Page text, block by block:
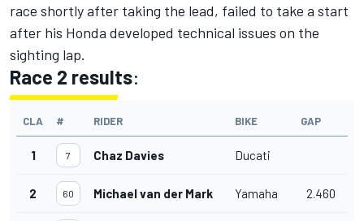
race shortly after taking the lead, failed to take a start
after his Honda developed technical issues on the
sighting lap.
Race 2 results:
CLA # RIDER BIKE GAP
1 7 Chaz Davies Ducati
2 60 Michael van der Mark Yamaha 2.460